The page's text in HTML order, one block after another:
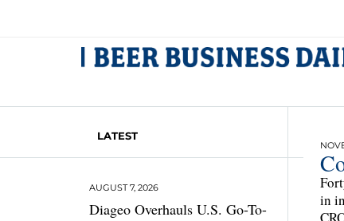
LATEST
Diageo Overhauls U.S. Go-To-
AUGUST 7, 2026
in